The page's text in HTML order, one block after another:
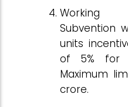
Working
Subvention
units
of 5% for
Maximum
crore.